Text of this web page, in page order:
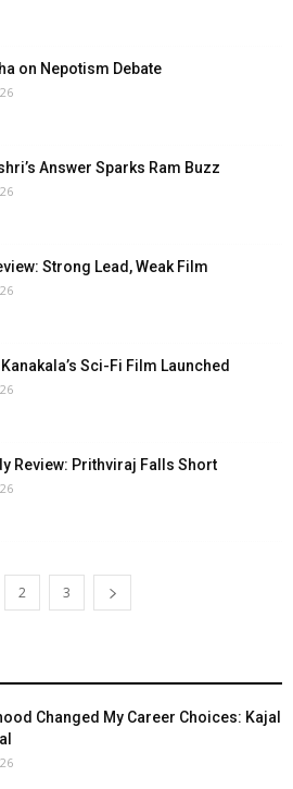
on Nepotism Debate
Answer Sparks Ram Buzz
Strong Lead, Weak Film
Sci-Fi Film Launched
Review: Prithviraj Falls Short
2 3
Changed My Career Choices: Kajal